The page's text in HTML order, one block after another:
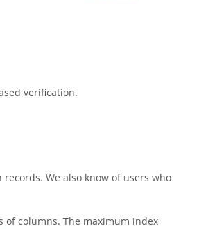
verification.
We also know of users who
of columns. The maximum index